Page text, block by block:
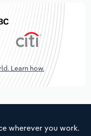
Learn how.
wherever you work.